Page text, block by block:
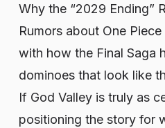
Why the “2029 Ending”
Rumors about One
with how the Final Saga
dominoes that look like
If God Valley is truly as
positioning the story for